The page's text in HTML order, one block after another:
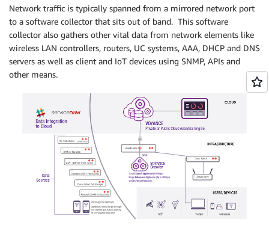
Network traffic is typically spanned from a mirrored network port
to a software collector that sits out of band. This software
collector also gathers other vital data from network elements like
wireless LAN controllers, routers, UC systems, AAA, DHCP and DNS
servers as well as client and IoT devices using SNMP, APIs and
other means.